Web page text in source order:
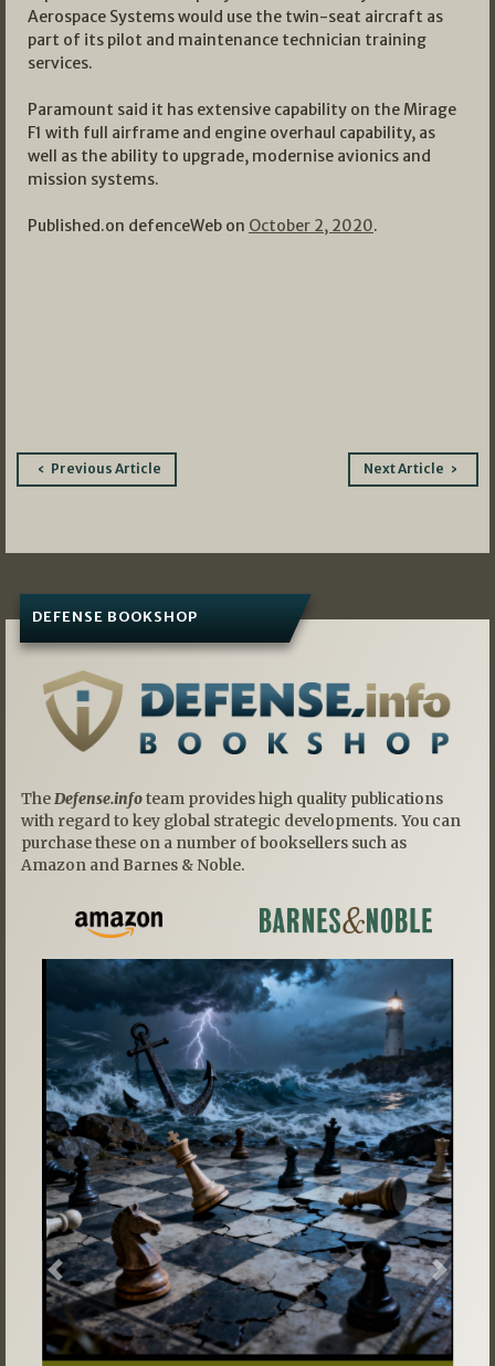
Aerospace Systems would use the twin-seat aircraft as
part of its pilot and maintenance technician training
services.
Paramount said it has extensive capability on the Mirage
F1 with full airframe and engine overhaul capability, as
well as the ability to upgrade, modernise avionics and
mission systems.
Published.on defenceWeb on October 2, 2020.
PostPrevious Article Next Article
DEFENSE BOOKSHOP
TheDefense.infoteam provides high quality publications
with regard to key global strategic developments. You can
purchase these on a number of booksellers such as
Amazon and Barnes & Noble.
Previous Next